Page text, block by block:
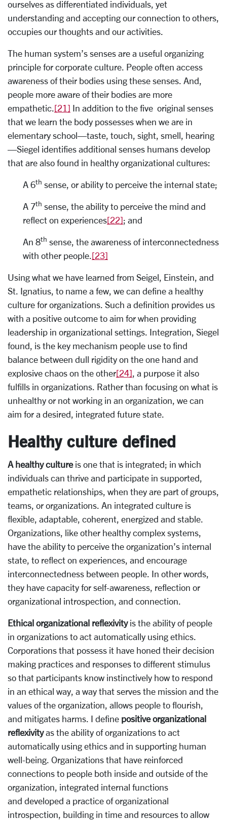
ourselves as differentiated individuals, yet
understanding and accepting our connection to others,
occupies our thoughts and our activities.
The human system’s senses are a useful organizing
principle for corporate culture. People often access
awareness of their bodies using these senses. And,
people more aware of their bodies are more
empathetic. [21] In addition to the five original senses
that we learn the body possesses when we are in
elementary school—taste, touch, sight, smell, hearing
—Siegel identifies additional senses humans develop
that are also found in healthy organizational cultures:
A 6th sense, or ability to perceive the internal state;
A 7th sense, the ability to perceive the mind and
reflect on experiences[22]; and
An 8th sense, the awareness of interconnectedness
with other people. [23]
Using what we have learned from Seigel, Einstein, and
St. Ignatius, to name a few, we can define a healthy
culture for organizations. Such a definition provides us
with a positive outcome to aim for when providing
leadership in organizational settings. Integration, Siegel
found, is the key mechanism people use to find
balance between dull rigidity on the one hand and
explosive chaos on the other[24] , a purpose it also
fulfills in organizations. Rather than focusing on what is
unhealthy or not working in an organization, we can
aim for a desired, integrated future state.
Healthy culture defined
A healthy culture is one that is integrated; in which
individuals can thrive and participate in supported,
empathetic relationships, when they are part of groups,
teams, or organizations. An integrated culture is
flexible, adaptable, coherent, energized and stable.
Organizations, like other healthy complex systems,
have the ability to perceive the organization’s internal
state, to reflect on experiences, and encourage
interconnectedness between people. In other words,
they have capacity for self-awareness, reflection or
organizational introspection, and connection.
Ethical organizational reflexivityis the ability of people
in organizations to act automatically using ethics.
Corporations that possess it have honed their decision
making practices and responses to different stimulus
so that participants know instinctively how to respond
in an ethical way, a way that serves the mission and the
values of the organization, allows people to flourish,
and mitigates harms. I define positive organizational
reflexivityas the ability of organizations to act
automatically using ethics and in supporting human
well-being. Organizations that have reinforced
connections to people both inside and outside of the
organization, integrated internal functions
and developed a practice of organizational
introspection, building in time and resources to allow